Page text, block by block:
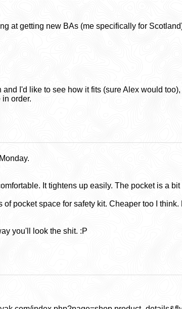
at getting new BAs (me specifically for
I'd like to see how it fits (sure Alex would
order.
It tightens up easily. The pocket is a bit
of pocket space for safety kit. Cheaper too I
you'll look the shit. :P